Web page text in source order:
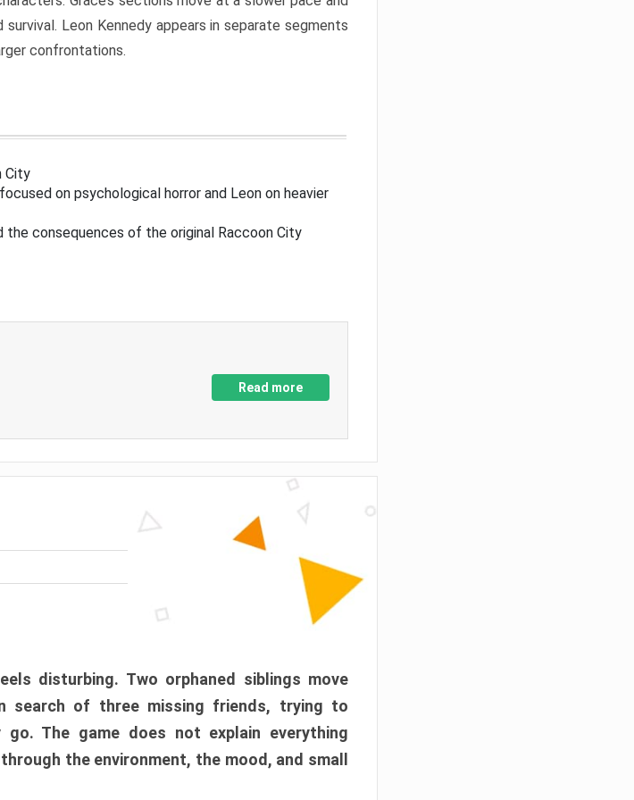
Leon Kennedy appears in separate segments
confrontations.
City
on psychological horror and Leon on heavier
the consequences of the original Raccoon City
Read more
disturbing. Two orphaned siblings move
search of three missing friends, trying to
The game does not explain everything
the environment, the mood, and small